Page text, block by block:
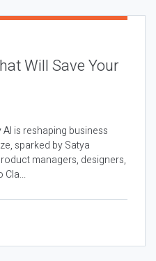
Will Save Your
is reshaping business
sparked by Satya
managers, designers,